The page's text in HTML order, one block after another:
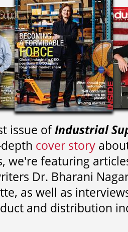
issue ofIndustrial
cover story
we're featuring
Dr. Bharani
as well as
and distribution